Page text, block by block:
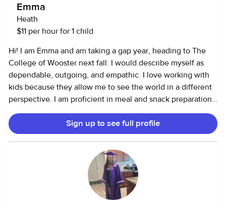
Emma
Heath
$11 per hour for 1 child
Hi! I am Emma and am taking a gap year, heading to The
College of Wooster next fall. I would describe myself as
dependable, outgoing, and empathic. I love working with
kids because they allow me to see the world in a different
perspective. I am proficient in meal and snack preparation,
activities, and communication. I have been working since I
was 15, but as I have become more responsible for the care
of my grandparents, I have found it to be a passion. I am
also open to running errands and cleaning.
Sign up to see full profile